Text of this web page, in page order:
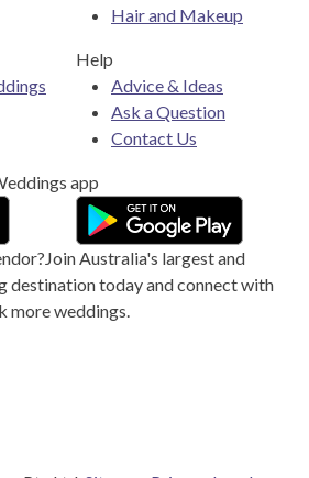
Hair and Makeup
Help
Advice & Ideas
Ask a Question
Contact Us
app
Join Australia's largest and
destination today and connect with
more weddings.